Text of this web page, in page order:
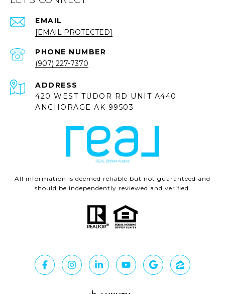
EMAIL
[EMAIL PROTECTED]
PHONE NUMBER
(907) 227-7370
ADDRESS
420 WEST TUDOR RD UNIT A440
ANCHORAGE AK 99503
All information is deemed reliable but not guaranteed and
should be independently reviewed and verified.